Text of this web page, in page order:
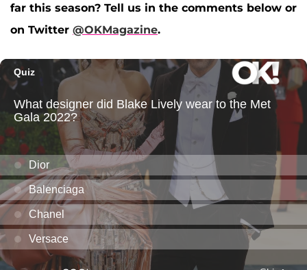
far this season? Tell us in the comments below or
on Twitter @OKMagazine.